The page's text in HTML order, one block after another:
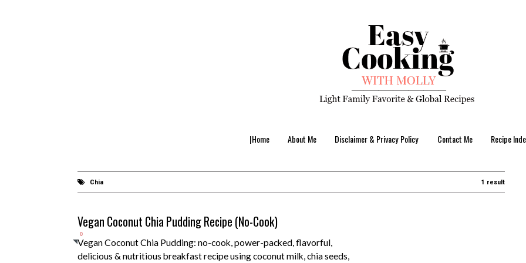
|Home About Me Disclaimer & Privacy Policy Contact Me Recipe
Chia 1 result
0
Vegan Coconut Chia Pudding Recipe (No-Cook)
Vegan Coconut Chia Pudding: no-cook, power-packed, flavorful,
delicious & nutritious breakfast recipe using coconut milk, chia seeds,